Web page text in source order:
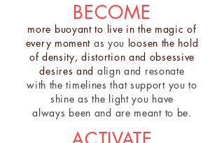
BECOME
more buoyant to live in the magic of
every moment as you loosen the hold
of density, distortion and obsessive
desires and align and resonate
with the timelines that support you to
shine as the light you have
always been and are meant to be.